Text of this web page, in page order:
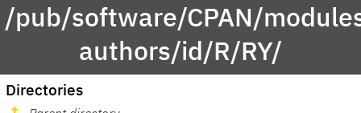
/pub/software/CPAN/
authors/id/R/RY/
Directories